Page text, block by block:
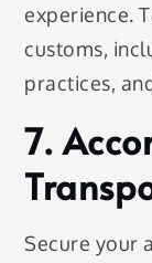
experience.
customs,
practices,
7.
Secure your